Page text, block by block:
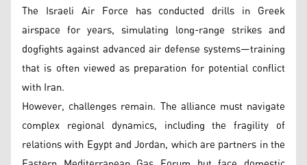
The Israeli Air Force has conducted drills in Greek
airspace for years, simulating long-range strikes and
dogfights against advanced air defense systems—training
that is often viewed as preparation for potential conflict
with Iran.
However, challenges remain. The alliance must navigate
complex regional dynamics, including the fragility of
relations with Egypt and Jordan, which are partners in the